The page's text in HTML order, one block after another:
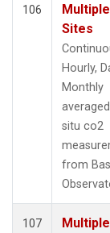
106
Multiple
Sites
Hourly,
Monthly
situ co2
from
107
Multiple